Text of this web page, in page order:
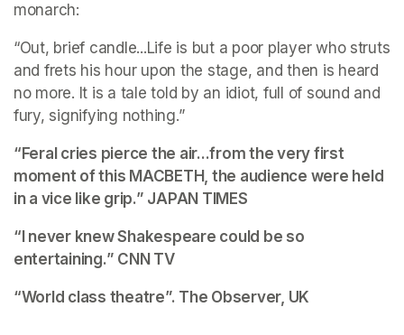
monarch:
“Out, brief candle...Life is but a poor player who struts
and frets his hour upon the stage, and then is heard
no more. It is a tale told by an idiot, full of sound and
fury, signifying nothing.”
“Feral cries pierce the air...from the very first
moment of this MACBETH, the audience were held
in a vice like grip.” JAPAN TIMES
“I never knew Shakespeare could be so
entertaining.” CNN TV
“World class theatre”. The Observer, UK